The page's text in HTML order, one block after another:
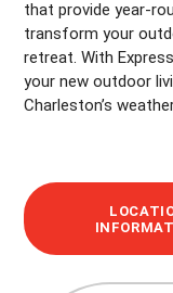
that provide year-
transform your
retreat. With
your new outdoor
Charleston’s